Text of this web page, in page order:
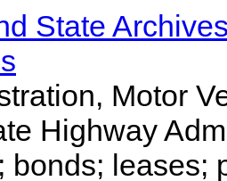
State
Motor
Highway
; bonds; leases;